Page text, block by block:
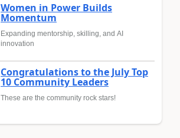
Women in Power Builds
Momentum
Expanding mentorship, skilling, and AI
innovation
Congratulations to the July Top
10 Community Leaders
These are the community rock stars!